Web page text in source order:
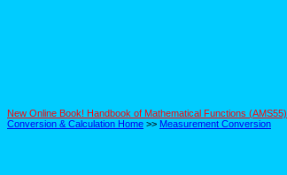
New Online Book! Handbook of Mathematical Functions (AMS55)
Conversion & Calculation Home >> Measurement Conversion